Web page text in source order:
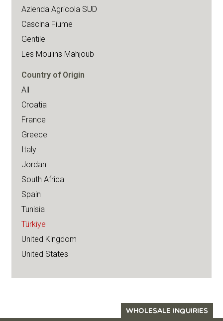
Azienda Agricola SUD
Cascina Fiume
Gentile
Les Moulins Mahjoub
Country of Origin
All
Croatia
France
Greece
Italy
Jordan
South Africa
Spain
Tunisia
Türkiye
United Kingdom
United States
WHOLESALE INQUIRIES